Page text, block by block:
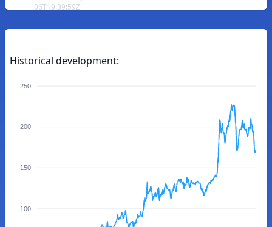
06T19:39:59Z
Historical development:
250
200
150
100